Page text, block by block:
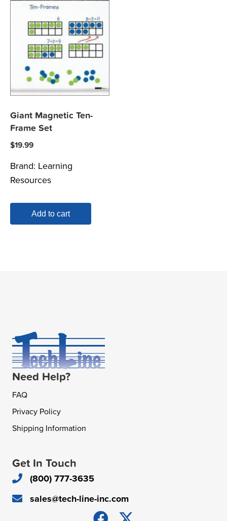
Giant Magnetic Ten-
Frame Set
$19.99
Brand: Learning
Resources
Add to cart
Need Help?
FAQ
Privacy Policy
Shipping Information
Get In Touch
(800) 777-3635
sales@tech-line-inc.com